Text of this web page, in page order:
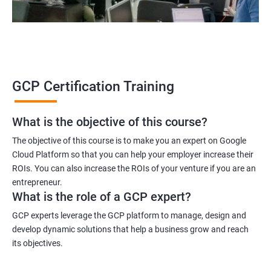
GCP Certification Training
What is the objective of this course?
The objective of this course is to make you an expert on Google
Cloud Platform so that you can help your employer increase their
ROIs. You can also increase the ROIs of your venture if you are an
entrepreneur.
What is the role of a GCP expert?
GCP experts leverage the GCP platform to manage, design and
develop dynamic solutions that help a business grow and reach
its objectives.